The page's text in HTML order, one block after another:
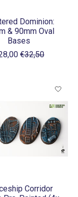
Dominion:
& 90mm Oval
Bases
€32,50
Corridor